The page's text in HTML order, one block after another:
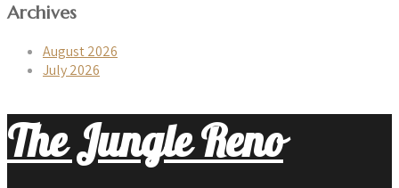
Archives
August 2026
July 2026
The Jungle Reno